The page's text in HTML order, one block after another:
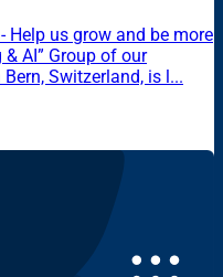
Help us grow and be more
AI” Group of our
Switzerland, is l...